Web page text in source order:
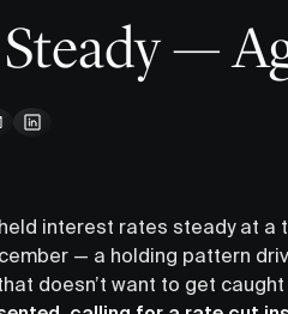
—
interest rates steady at a
— a holding pattern
doesn’t want to get